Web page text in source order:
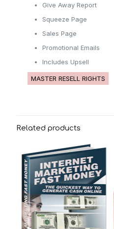
Give Away Report
Squeeze Page
Sales Page
Promotional Emails
Includes Upsell
MASTER RESELL RIGHTS
Related products